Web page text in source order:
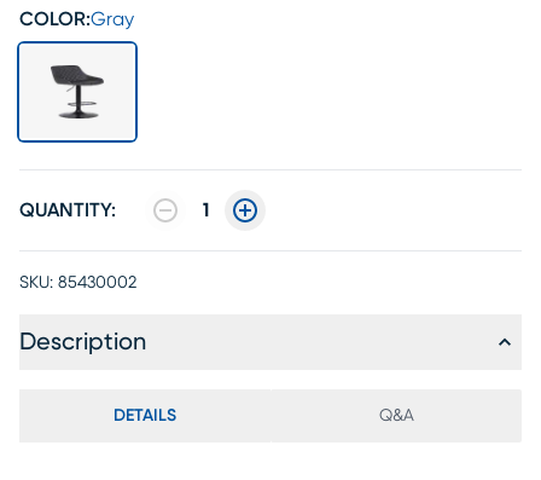
COLOR:Gray
QUANTITY: 1
SKU: 85430002
Description
DETAILS Q&A